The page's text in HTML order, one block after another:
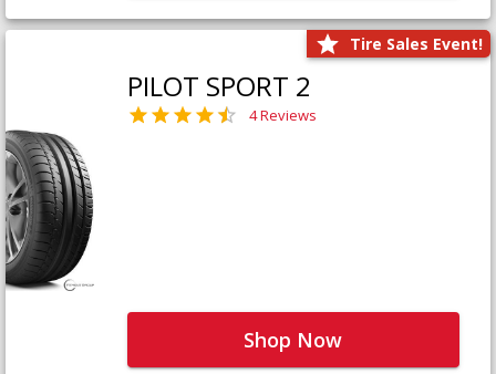
Tire Sales Event!
PILOT SPORT 2
4 Reviews
Shop Now